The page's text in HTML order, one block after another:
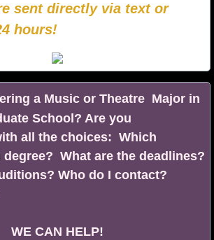
sent directly via text or
hours!
a Music or Theatre Major in
School? Are you
all the choices: Which
What are the deadlines?
Who do I contact?
​WE CAN HELP!